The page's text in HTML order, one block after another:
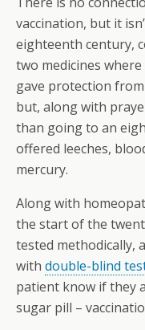
vaccination, but it
eighteenth century,
two medicines where
gave protection
but, along with
than going to an
offered leeches,
mercury.
Along with
the start of the
tested methodically,
with double-blind
patient know if they
sugar pill –